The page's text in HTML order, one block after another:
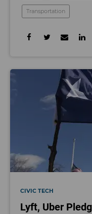
Transportation
CIVIC TECH
Lyft, Uber